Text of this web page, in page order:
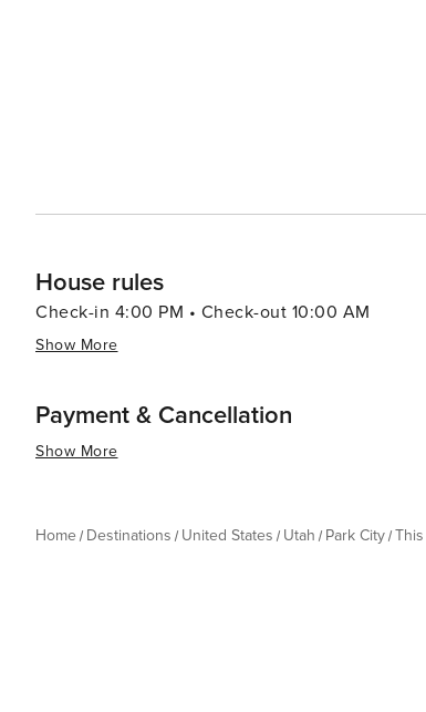
House rules
Check-in 4:00 PM • Check-out 10:00 AM
Show More
Payment & Cancellation
Show More
Home Destinations United States Utah Park City